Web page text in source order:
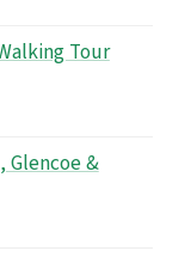
Tour
Glencoe &